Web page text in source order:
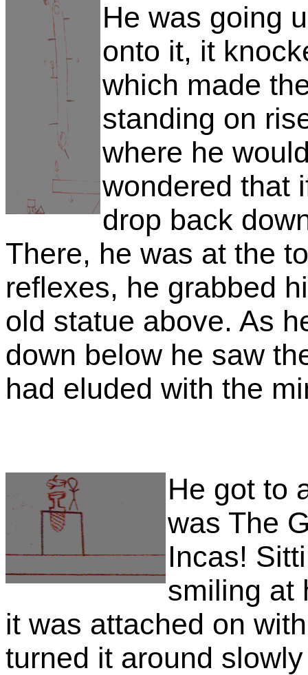
He was going
onto it, it
which made
standing on
where he
wondered that
drop back
There, he was at the
reflexes, he grabbed
old statue above. As
down below he saw
had eluded with the
He got to
was The
Incas!
smiling at
it was attached on
turned it around